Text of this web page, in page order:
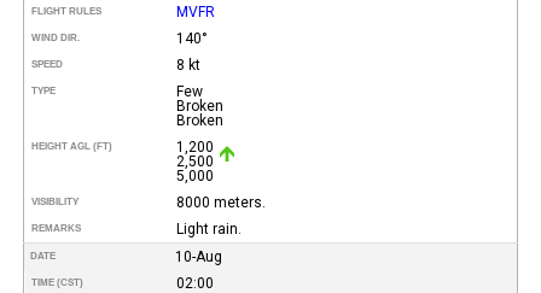
FLIGHT RULES MVFR
WIND DIR. 140°
SPEED 8 kt
TYPE
Few
Broken
Broken
HEIGHT AGL (FT)
1,200
2,500
5,000
VISIBILITY 8000 meters.
REMARKS Light rain.
DATE 10-Aug
TIME (CST) 02:00